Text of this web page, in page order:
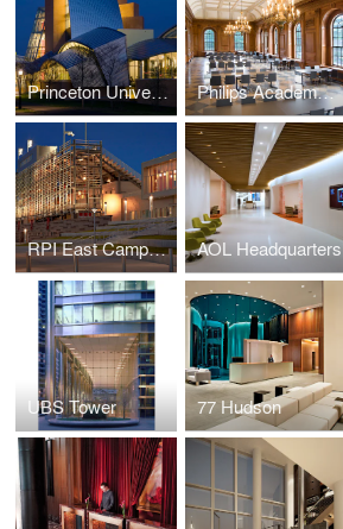
Princeton University — Lewis Science Library Philips Academy — Paresky Dining Commons
RPI East Campus Athletic Village AOL Headquarters
UBS Tower 77 Hudson